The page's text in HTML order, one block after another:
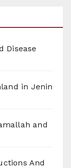
Disease
in Jenin
and
And